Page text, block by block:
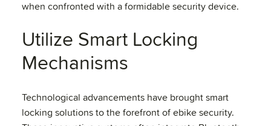
when confronted with a formidable security device.
Utilize Smart Locking
Mechanisms
Technological advancements have brought smart
locking solutions to the forefront of ebike security.